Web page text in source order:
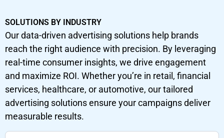
SOLUTIONS BY INDUSTRY
Our data-driven advertising solutions help brands
reach the right audience with precision. By leveraging
real-time consumer insights, we drive engagement
and maximize ROI. Whether you’re in retail, financial
services, healthcare, or automotive, our tailored
advertising solutions ensure your campaigns deliver
measurable results.